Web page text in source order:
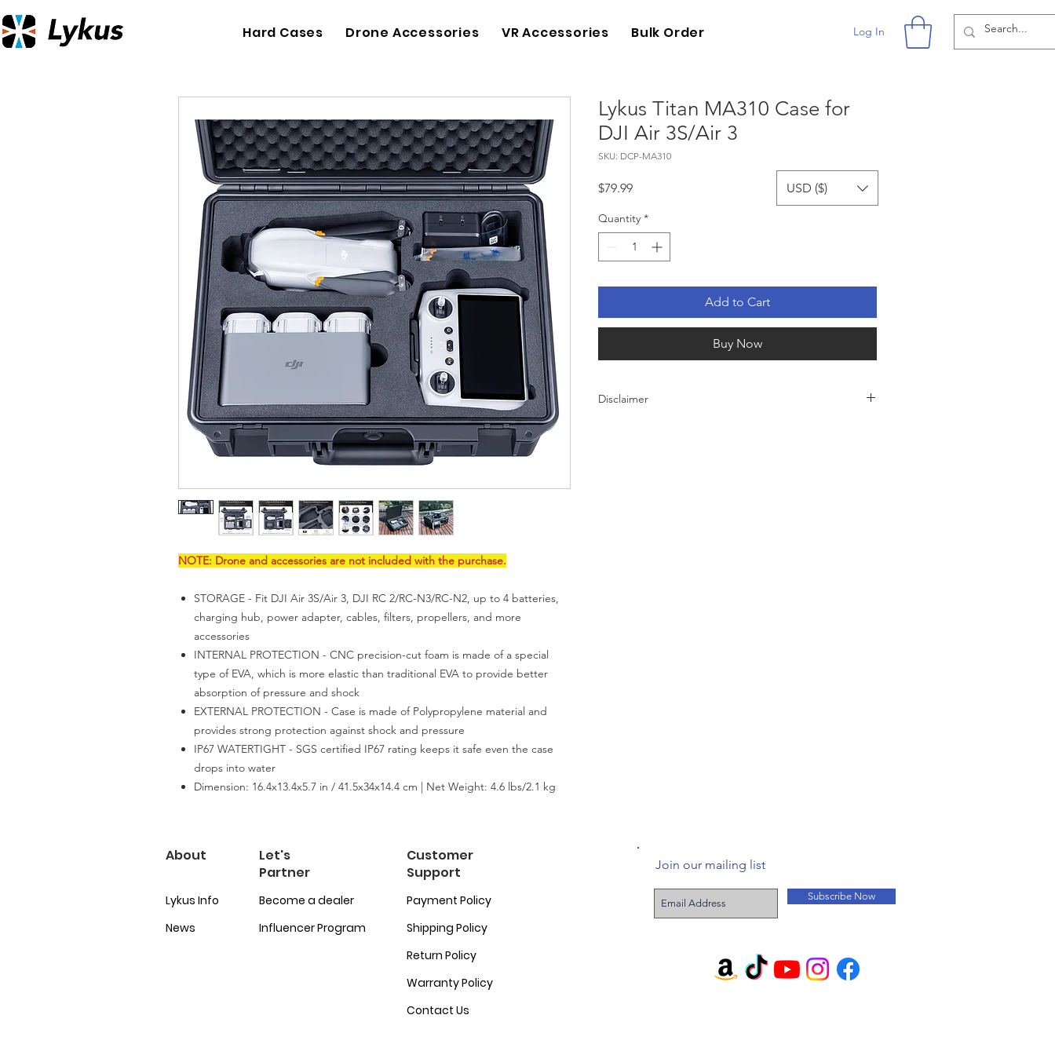
Hard Cases Drone Accessories VR Accessories Bulk Order Log In
NOTE: Drone and accessories are not included with the purchase.
STORAGE - Fit DJI Air 3S/Air 3, DJI RC 2/RC-N3/RC-N2, up to 4 batteries,
charging hub, power adapter, cables, filters, propellers, and more
accessories
INTERNAL PROTECTION - CNC precision-cut foam is made of a special
type of EVA, which is more elastic than traditional EVA to provide better
absorption of pressure and shock
EXTERNAL PROTECTION - Case is made of Polypropylene material and
provides strong protection against shock and pressure
IP67 WATERTIGHT - SGS certified IP67 rating keeps it safe even the case
drops into water
Dimension: 16.4x13.4x5.7 in / 41.5x34x14.4 cm | Net Weight: 4.6 lbs/2.1 kg
Lykus Titan MA310 Case for
DJI Air 3S/Air 3
SKU: DCP-MA310
$79.99Price
Quantity *
Add to Cart
Buy Now
Disclaimer
USD ($)
About
Lykus Info
News
Let's
Partner
Become a dealer
Influencer Program
Customer
Support
Payment Policy
Shipping Policy
Return Policy
Warranty Policy
Contact Us
Join our mailing list
Subscribe Now